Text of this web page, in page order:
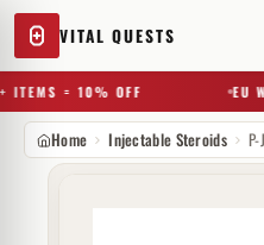
VITAL QUESTS
ITEMS = 10% OFF EU
Home Injectable Steroids